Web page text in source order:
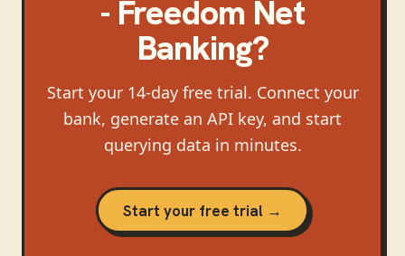
- Freedom Net
Banking?
Start your 14-day free trial. Connect your
bank, generate an API key, and start
querying data in minutes.
Start your free trial →